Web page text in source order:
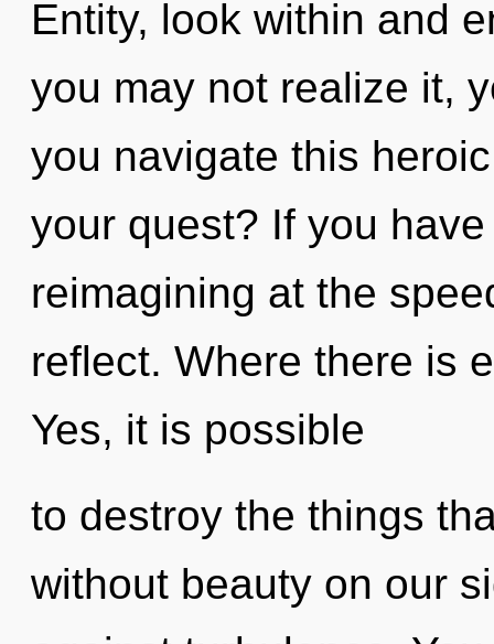
Entity, look within and
you may not realize it,
you navigate this
your quest? If you
reimagining at the
reflect. Where there is
Yes, it is possible
to destroy the things
without beauty on our